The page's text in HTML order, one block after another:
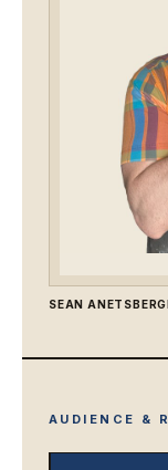
SEAN
AUDIENCE &